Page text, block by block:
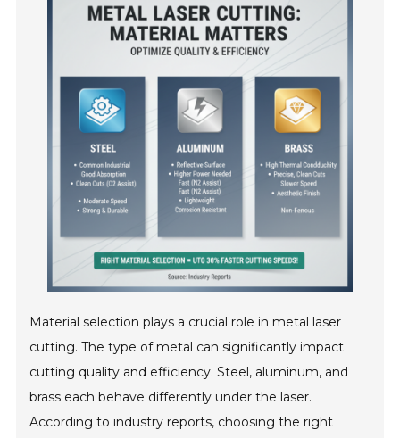
Material selection plays a crucial role in metal laser
cutting. The type of metal can significantly impact
cutting quality and efficiency. Steel, aluminum, and
brass each behave differently under the laser.
According to industry reports, choosing the right